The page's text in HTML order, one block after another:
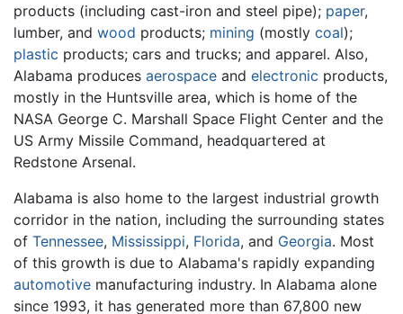
products (including cast-iron and steel pipe); paper,
lumber, and wood products; mining (mostly coal);
plastic products; cars and trucks; and apparel. Also,
Alabama produces aerospace and electronic products,
mostly in the Huntsville area, which is home of the
NASA George C. Marshall Space Flight Center and the
US Army Missile Command, headquartered at
Redstone Arsenal.
Alabama is also home to the largest industrial growth
corridor in the nation, including the surrounding states
of Tennessee, Mississippi, Florida, and Georgia. Most
of this growth is due to Alabama's rapidly expanding
automotive manufacturing industry. In Alabama alone
since 1993, it has generated more than 67,800 new